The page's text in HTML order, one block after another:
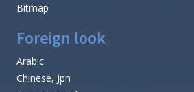
Bitmap
Foreign look
Arabic
Chinese, Jpn